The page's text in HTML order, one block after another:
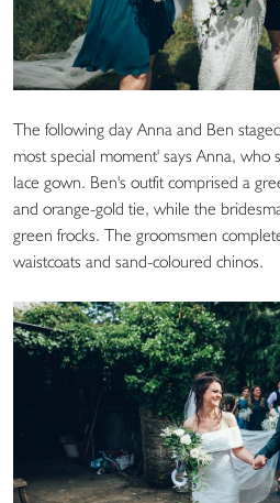
The following day Anna and Ben
most special moment' says Anna,
lace gown. Ben's outfit comprised a
and orange-gold tie, while the
green frocks. The groomsmen
waistcoats and sand-coloured chinos.